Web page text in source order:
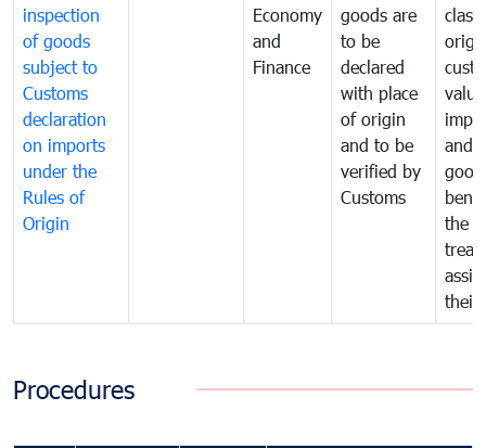
inspection
of goods
subject to
Customs
declaration
on imports
under the
Rules of
Origin
Economy
and
Finance
goods are
to be
declared
with place
of origin
and to be
verified by
Customs
and
the
their
Procedures